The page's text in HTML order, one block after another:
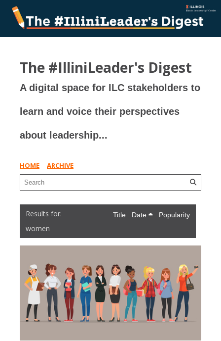
The #IlliniLeader's Digest
A digital space for ILC stakeholders to
learn and voice their perspectives
about leadership...
HOME ARCHIVE
women
Title Date Popularity